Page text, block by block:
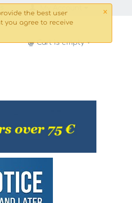
×
the best user
you agree to receive
Cart is empty